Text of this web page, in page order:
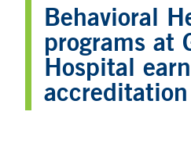
Behavioral
programs at
Hospital
accreditation